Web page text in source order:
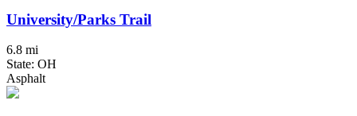
University/Parks Trail
6.8 mi
State: OH
Asphalt